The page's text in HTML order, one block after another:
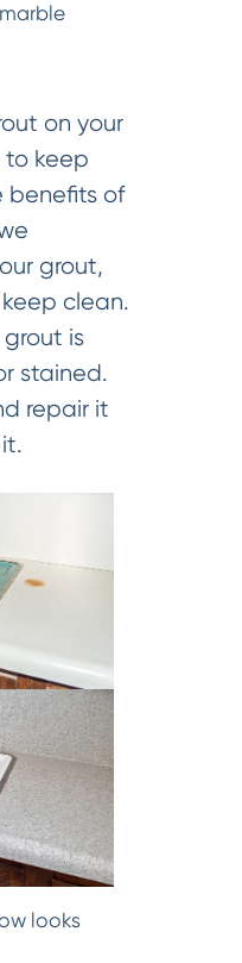
on your
keep
benefits of
grout,
clean.
grout is
stained.
repair it
looks